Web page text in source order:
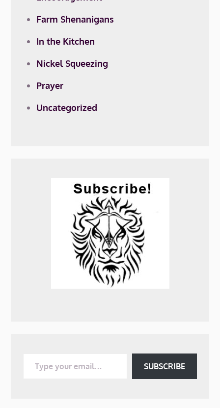
Farm Shenanigans
In the Kitchen
Nickel Squeezing
Prayer
Uncategorized
SUBSCRIBE